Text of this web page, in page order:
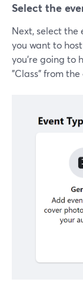
Select the
Next, select the
you want to
you’re going to
"Class" from the